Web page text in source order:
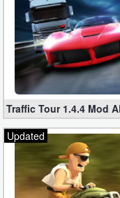
Parenting
Personalization
Photography
Productivity
Shopping
Social
Traffic Tour 1.4.4 Mod
Updated